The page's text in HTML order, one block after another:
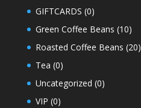
GIFTCARDS (0)
Green Coffee Beans (10)
Roasted Coffee Beans (20)
Tea (0)
Uncategorized (0)
VIP (0)